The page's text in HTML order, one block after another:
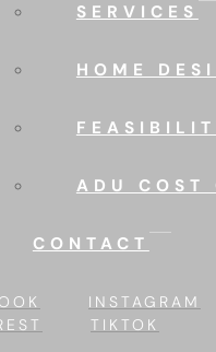
SERVICES
HOME
ADU COST
CONTACT
INSTAGRAM
TIKTOK